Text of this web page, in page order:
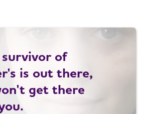
of
is out there,
get there